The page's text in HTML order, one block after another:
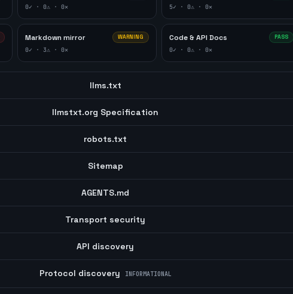
0✓ · 0⚠ · 0✕ 5✓ · 0⚠ · 0✕
Markdown mirror WARNING
0✓ · 3⚠ · 0✕
Code & API Docs PASS
0✓ · 0⚠ · 0✕
llms.txt
llmstxt.org Specification
robots.txt
Sitemap
AGENTS.md
Transport security
API discovery
Protocol discovery INFORMATIONAL